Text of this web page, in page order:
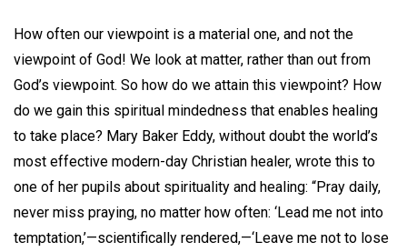
How often our viewpoint is a material one, and not the
viewpoint of God! We look at matter, rather than out from
God’s viewpoint. So how do we attain this viewpoint? How
do we gain this spiritual mindedness that enables healing
to take place? Mary Baker Eddy, without doubt the world’s
most effective modern-day Christian healer, wrote this to
one of her pupils about spirituality and healing: “Pray daily,
never miss praying, no matter how often: ‘Lead me not into
temptation,’—scientifically rendered,—‘Leave me not to lose